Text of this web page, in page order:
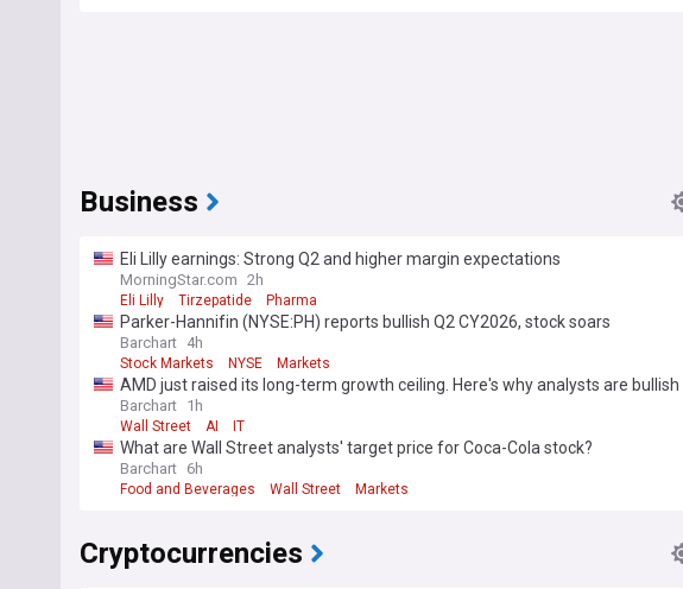
Business
Eli Lilly earnings: Strong Q2 and higher margin expectations
MorningStar.com 2h
Eli Lilly Tirzepatide Pharma
Parker-Hannifin (NYSE:PH) reports bullish Q2 CY2026, stock soars
Barchart 4h
Stock Markets NYSE Markets
AMD just raised its long-term growth ceiling. Here's why analysts are bullish
stock.
Barchart 1h
Wall Street AI IT
What are Wall Street analysts' target price for Coca-Cola stock?
Barchart 6h
Food and Beverages Wall Street Markets
Cryptocurrencies